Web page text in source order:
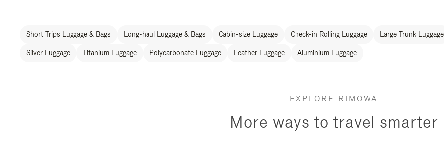
Short Trips Luggage & Bags Long-haul Luggage & Bags Cabin-size Luggage Check-in Rolling Luggage Large Trunk Luggage
Silver Luggage Titanium Luggage Polycarbonate Luggage Leather Luggage Aluminium Luggage
EXPLORE RIMOWA
More ways to travel smarter